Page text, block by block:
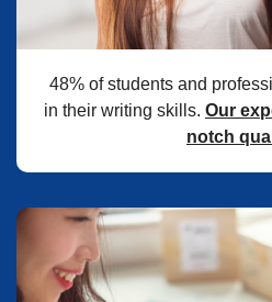
48% of students and
in their writing skills. Our
notch